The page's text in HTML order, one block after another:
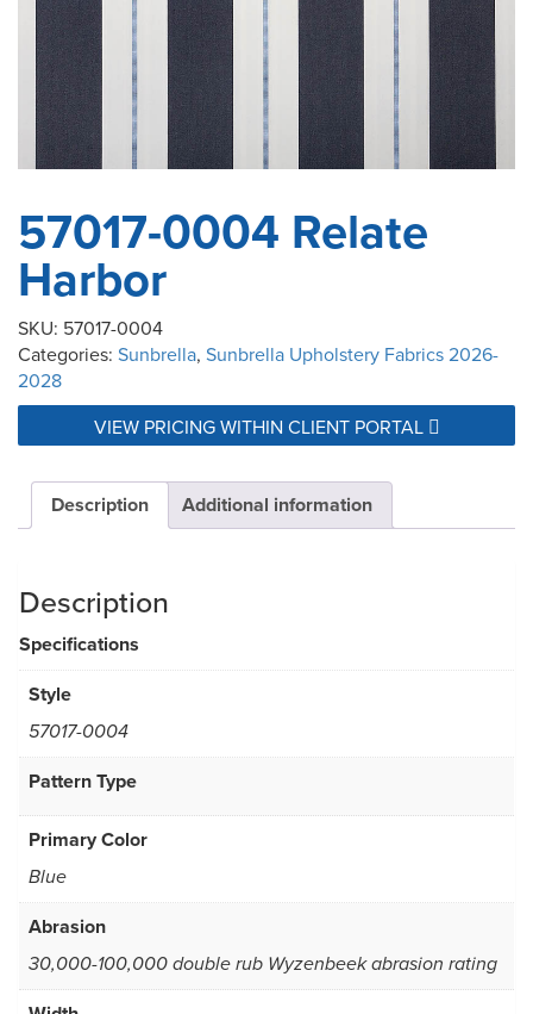
57017-0004 Relate
Harbor
SKU: 57017-0004
Categories: Sunbrella, Sunbrella Upholstery Fabrics 2026-
2028
VIEW PRICING WITHIN CLIENT PORTAL
Description Additional information
Description
Specifications
Style
57017-0004
Pattern Type
Primary Color
Blue
Abrasion
30,000-100,000 double rub Wyzenbeek abrasion rating